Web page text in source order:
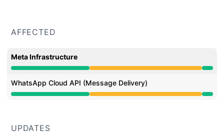
AFFECTED
Meta Infrastructure
Degraded performance from 6:38 PM to 9:25 PM
WhatsApp Cloud API (Message Delivery)
Degraded performance from 6:38 PM to 9:25 PM
UPDATES